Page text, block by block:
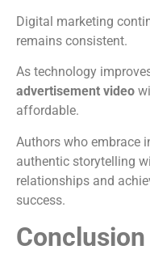
Digital marketing
remains consistent.
As technology
advertisement video
affordable.
Authors who embrace
authentic storytelling
relationships and
success.
Conclusion